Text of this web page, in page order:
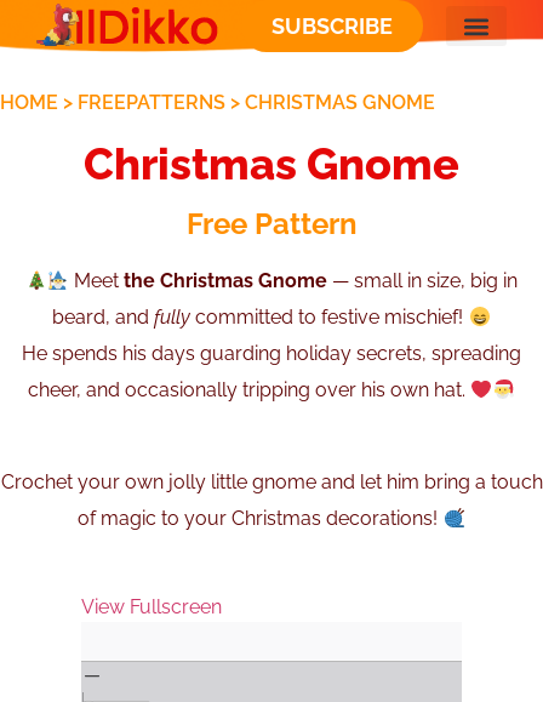
SUBSCRIBE
HOME > FREEPATTERNS > CHRISTMAS GNOME
Christmas Gnome
Free Pattern
Meetthe Christmas Gnome — small in size, big in
beard, andfully committed to festive mischief!
He spends his days guarding holiday secrets, spreading
cheer, and occasionally tripping over his own hat.
Crochet your own jolly little gnome and let him bring a touch
of magic to your Christmas decorations!
View Fullscreen